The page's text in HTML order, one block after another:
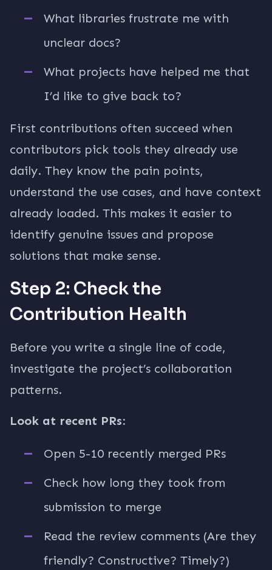
What libraries frustrate me with
unclear docs?
What projects have helped me that
I’d like to give back to?
First contributions often succeed when
contributors pick tools they already use
daily. They know the pain points,
understand the use cases, and have context
already loaded. This makes it easier to
identify genuine issues and propose
solutions that make sense.
Step 2: Check the
Contribution Health
Before you write a single line of code,
investigate the project’s collaboration
patterns.
Look at recent PRs:
Open 5-10 recently merged PRs
Check how long they took from
submission to merge
Read the review comments (Are they
friendly? Constructive? Timely?)